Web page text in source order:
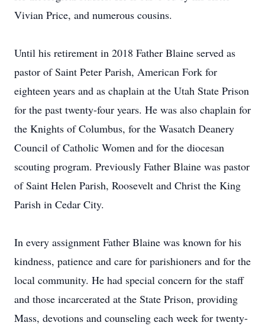
Vivian Price, and numerous cousins.
Until his retirement in 2018 Father Blaine served as
pastor of Saint Peter Parish, American Fork for
eighteen years and as chaplain at the Utah State Prison
for the past twenty-four years. He was also chaplain for
the Knights of Columbus, for the Wasatch Deanery
Council of Catholic Women and for the diocesan
scouting program. Previously Father Blaine was pastor
of Saint Helen Parish, Roosevelt and Christ the King
Parish in Cedar City.
In every assignment Father Blaine was known for his
kindness, patience and care for parishioners and for the
local community. He had special concern for the staff
and those incarcerated at the State Prison, providing
Mass, devotions and counseling each week for twenty-